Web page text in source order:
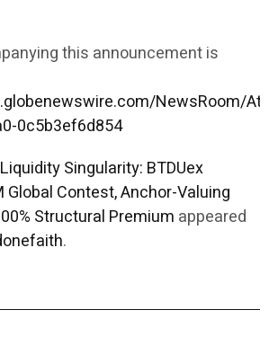
this announcement is
NewsRoom/
0c5b3ef6d854
Singularity: BTDUex
Global Contest, Anchor-Valuing
Structural Premium appeared
.